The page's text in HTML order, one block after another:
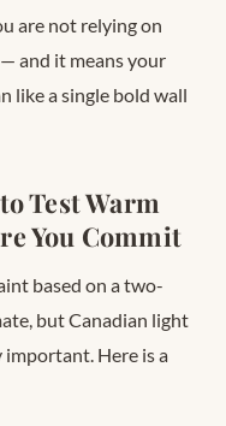
are not relying on
and it means your
like a single bold wall
Test Warm
You Commit
based on a two-
but Canadian light
Here is a